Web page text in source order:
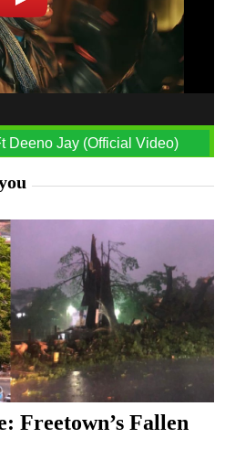
Deeno Jay (Official Video)
Freetown’s Fallen